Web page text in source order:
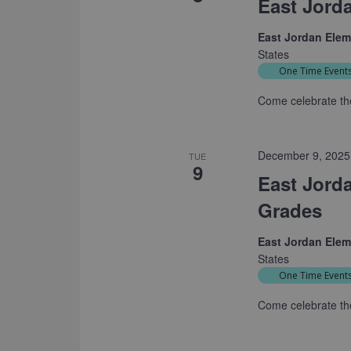
East
East Jordan
States
One Time
Come celebrate
TUE
9
East
Grades
December 9,
East Jordan
States
One Time
Come celebrate